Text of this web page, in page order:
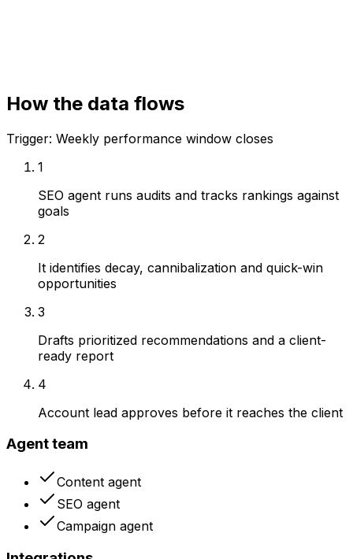
How the data flows
Trigger: Weekly performance window closes
1
SEO agent runs audits and tracks rankings against
goals
2
It identifies decay, cannibalization and quick-win
opportunities
3
Drafts prioritized recommendations and a client-
ready report
4
Account lead approves before it reaches the client
Agent team
Content agent
SEO agent
Campaign agent